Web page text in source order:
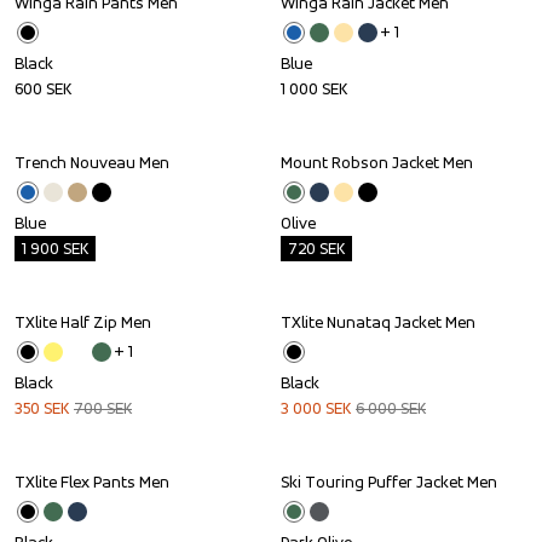
Black
600 SEK
+ 1
Blue
1 000 SEK
Outlet
Trench Nouveau Men
Blue
1 900 SEK
Outlet
Mount Robson Jacket Men
Olive
720 SEK
Sale
TXlite Half Zip Men
+ 1
Black
350 SEK 700SEK
Sale
TXlite Nunataq Jacket Men
Black
3 000 SEK 6 000SEK
TXlite Flex Pants Men Outlet
Ski Touring Puffer Jacket Men